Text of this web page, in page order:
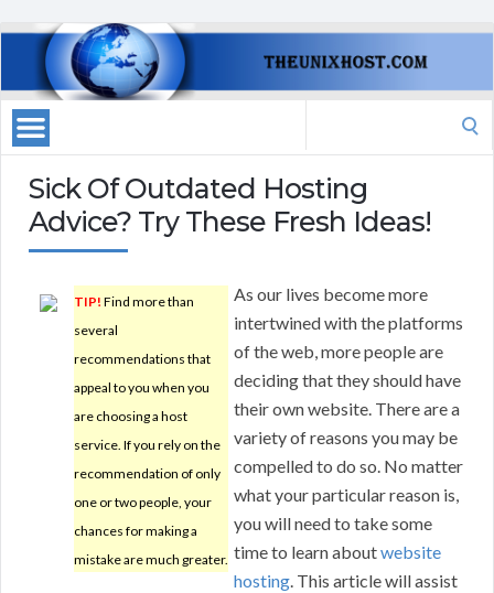
Sick Of Outdated Hosting
Advice? Try These Fresh Ideas!
TIP! Find more than
several
recommendations that
appeal to you when you
are choosing a host
service. If you rely on the
recommendation of only
one or two people, your
chances for making a
mistake are much greater.
As our lives become more
intertwined with the platforms
of the web, more people are
deciding that they should have
their own website. There are a
variety of reasons you may be
compelled to do so. No matter
what your particular reason is,
you will need to take some
time to learn aboutwebsite
hosting. This article will assist